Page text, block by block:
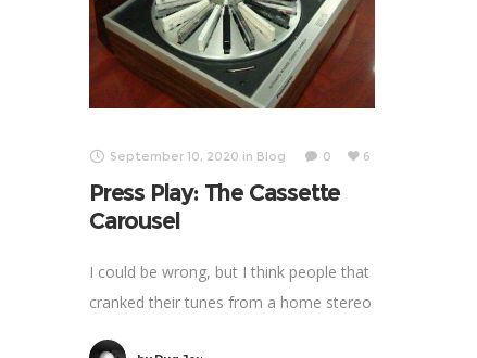
September 10, 2020 in Blog 0 6
Press Play: The Cassette
Carousel
I could be wrong, but I think people that
cranked their tunes from a home stereo